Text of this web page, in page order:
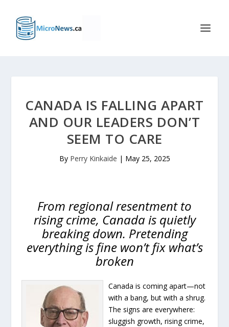
CANADA IS FALLING APART
AND OUR LEADERS DON’T
SEEM TO CARE
By Perry Kinkaide | May 25, 2025
From regional resentment to
rising crime, Canada is quietly
breaking down. Pretending
everything is fine won’t fix what’s
broken
Canada is coming apart—not
with a bang, but with a shrug.
The signs are everywhere:
sluggish growth, rising crime,